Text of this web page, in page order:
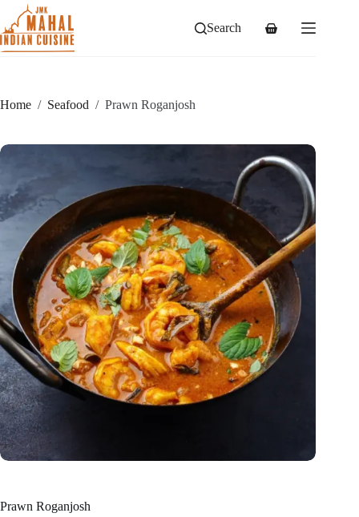
content
Search
Shopping
Home / Seafood / Prawn Roganjosh
Prawn Roganjosh